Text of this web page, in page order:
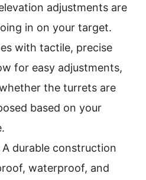
adjustments are
in on your target.
with tactile, precise
for easy adjustments,
the turrets are
based on your
A durable construction
waterproof, and